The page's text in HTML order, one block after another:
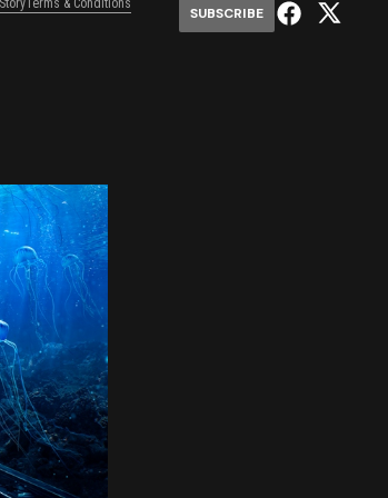
Terms & Conditions
SUBSCRIBE